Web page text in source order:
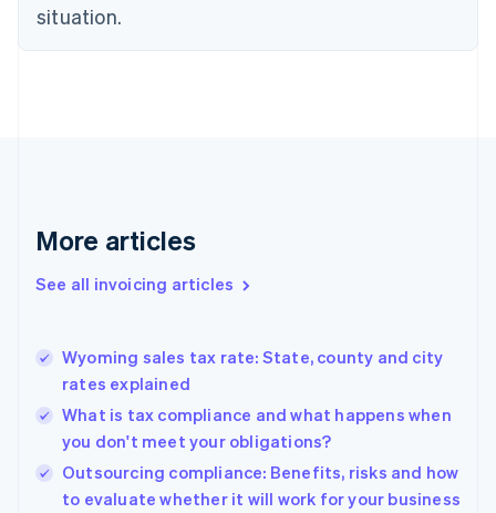
situation.
More articles
See all invoicing articles
Wyoming sales tax rate: State, county and city
rates explained
What is tax compliance and what happens when
you don't meet your obligations?
Outsourcing compliance: Benefits, risks and how
to evaluate whether it will work for your business
English
Denmark
Germany
DeutschEnglish
Gibraltar
Hong Kong SAR, China
English简体中文
Hungary
English
English
Ireland